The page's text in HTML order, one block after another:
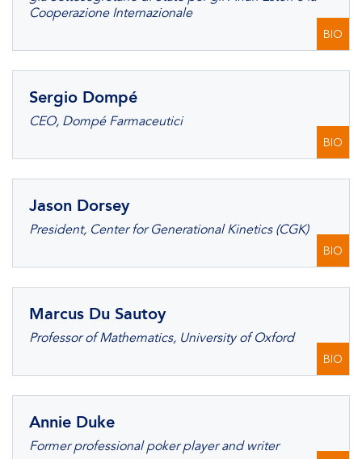
Cooperazione Internazionale
BIO
Sergio Dompé
CEO, Dompé Farmaceutici
BIO
Jason Dorsey
President, Center for Generational Kinetics (CGK)
BIO
Marcus Du Sautoy
Professor of Mathematics, University of Oxford
BIO
Annie Duke
Former professional poker player and writer